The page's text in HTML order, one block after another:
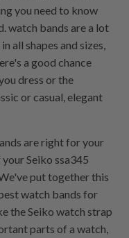
you need to know
watch bands are a lot
all shapes and sizes,
a good chance
dress or the
or casual, elegant
are right for your
Seiko ssa345
put together this
watch bands for
the Seiko watch strap
parts of a watch,